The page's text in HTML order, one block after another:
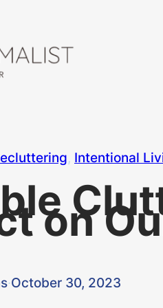
, Intentional
on
·October 30, 2023